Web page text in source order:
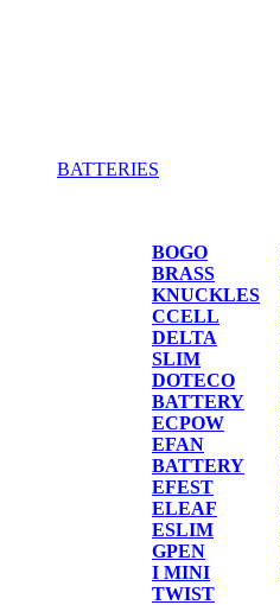
BATTERIES
BOGO
BRASS
KNUCKLES
CCELL
DELTA
SLIM
DOTECO
BATTERY
ECPOW
EFAN
BATTERY
EFEST
ELEAF
ESLIM
GPEN
I MINI
TWIST